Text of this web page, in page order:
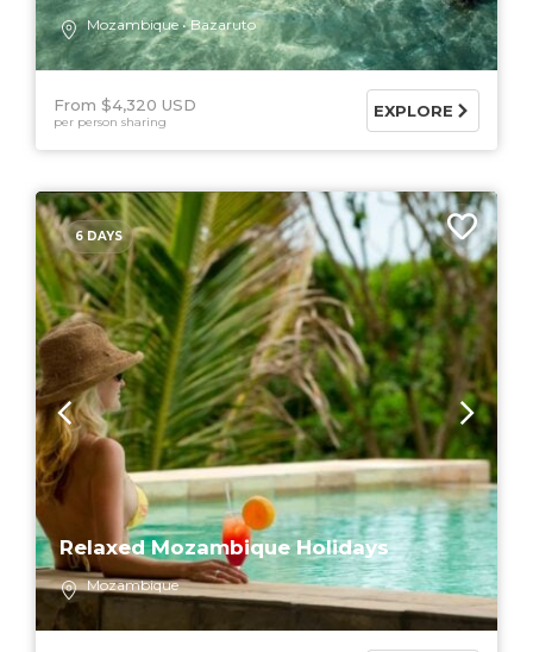
Mozambique Bazaruto
From $4,320 USD
per person sharing
EXPLORE
6 DAYS
Relaxed Mozambique Holidays
Mozambique